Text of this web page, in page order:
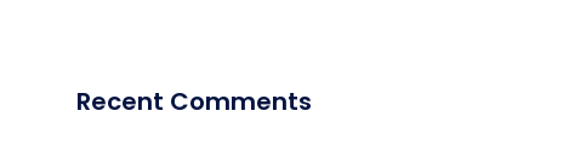
Recent Comments